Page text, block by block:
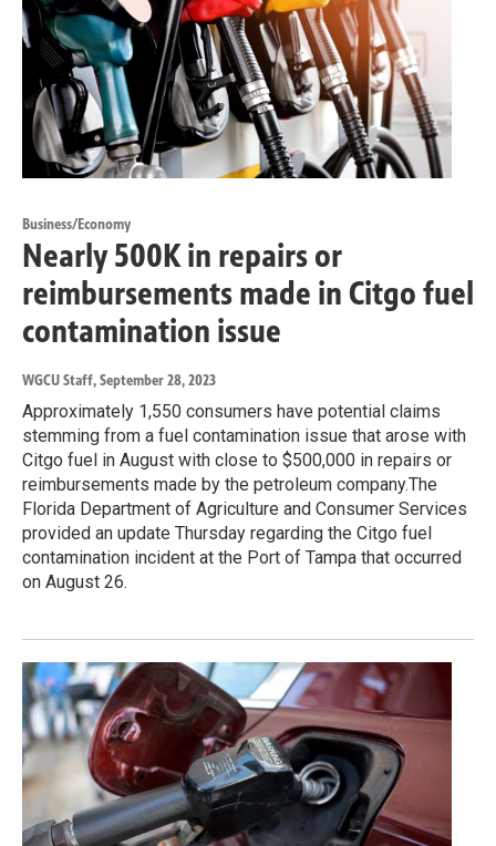
Business/Economy
Nearly 500K in repairs or
reimbursements made in Citgo fuel
contamination issue
WGCU Staff, September 28, 2023
Approximately 1,550 consumers have potential claims
stemming from a fuel contamination issue that arose with
Citgo fuel in August with close to $500,000 in repairs or
reimbursements made by the petroleum company.The
Florida Department of Agriculture and Consumer Services
provided an update Thursday regarding the Citgo fuel
contamination incident at the Port of Tampa that occurred
on August 26.